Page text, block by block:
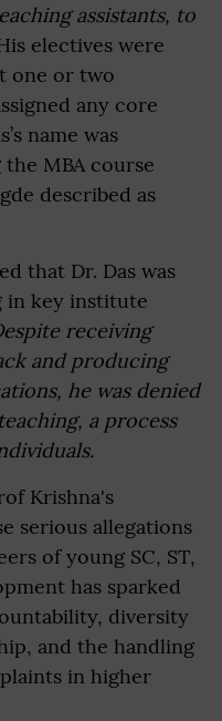
assistants, to
electives were
one or two
any core
name was
MBA course
described as
that Dr. Das was
in key institute
receiving
and producing
he was denied
a process
Krishna's
serious allegations
of young SC, ST,
has sparked
diversity
and the handling
in higher